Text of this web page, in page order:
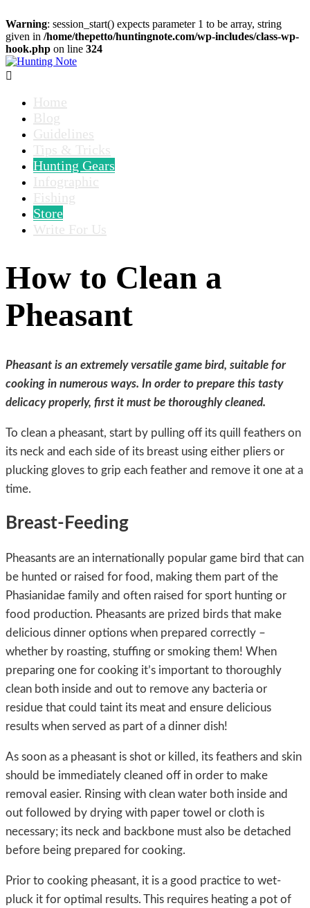
Warning: session_start() expects parameter 1 to be array, string
given in /home/thepetto/huntingnote.com/wp-includes/class-wp-
hook.php on line 324

Home
Blog
Guidelines
Tips & Tricks
Hunting Gears
Infographic
Fishing
Store
Write For Us
How to Clean a
Pheasant
Pheasant is an extremely versatile game bird, suitable for
cooking in numerous ways. In order to prepare this tasty
delicacy properly, first it must be thoroughly cleaned.
To clean a pheasant, start by pulling off its quill feathers on
its neck and each side of its breast using either pliers or
plucking gloves to grip each feather and remove it one at a
time.
Breast-Feeding
Pheasants are an internationally popular game bird that can
be hunted or raised for food, making them part of the
Phasianidae family and often raised for sport hunting or
food production. Pheasants are prized birds that make
delicious dinner options when prepared correctly –
whether by roasting, stuffing or smoking them! When
preparing one for cooking it’s important to thoroughly
clean both inside and out to remove any bacteria or
residue that could taint its meat and ensure delicious
results when served as part of a dinner dish!
As soon as a pheasant is shot or killed, its feathers and skin
should be immediately cleaned off in order to make
removal easier. Rinsing with clean water both inside and
out followed by drying with paper towel or cloth is
necessary; its neck and backbone must also be detached
before being prepared for cooking.
Prior to cooking pheasant, it is a good practice to wet-
pluck it for optimal results. This requires heating a pot of